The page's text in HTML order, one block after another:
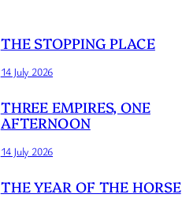
THE STOPPING PLACE
14 July 2026
THREE EMPIRES, ONE
AFTERNOON
14 July 2026
THE YEAR OF THE HORSE